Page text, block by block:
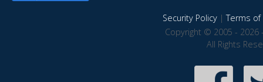
Security Policy|Terms of
Copyright © 2005 - 2026
All Rights